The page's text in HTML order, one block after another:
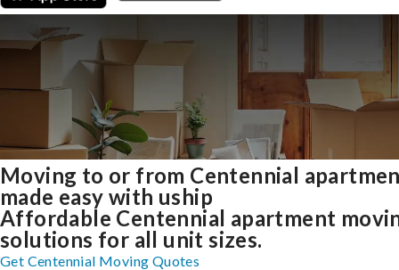
Moving to or from Centennial
made easy with uship
Affordable Centennial apartment
solutions for all unit sizes.
Get Centennial Moving Quotes